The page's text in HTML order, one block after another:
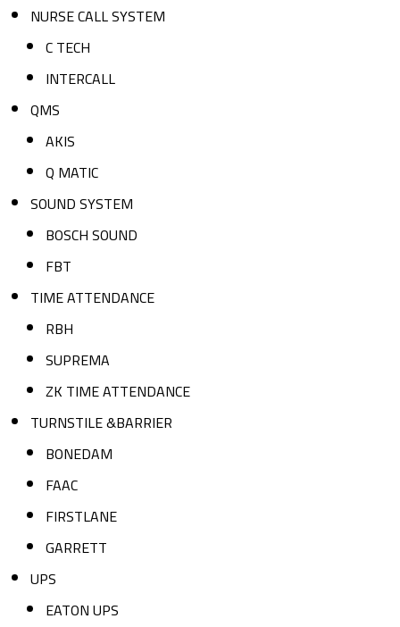
NURSE CALL SYSTEM
C TECH
INTERCALL
QMS
AKIS
Q MATIC
SOUND SYSTEM
BOSCH SOUND
FBT
TIME ATTENDANCE
RBH
SUPREMA
ZK TIME ATTENDANCE
TURNSTILE &BARRIER
BONEDAM
FAAC
FIRSTLANE
GARRETT
UPS
EATON UPS